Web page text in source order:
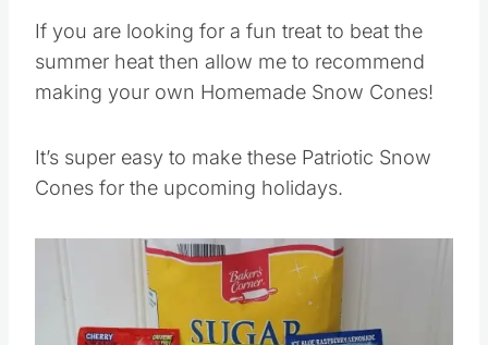
If you are looking for a fun treat to beat the
summer heat then allow me to recommend
making your own Homemade Snow Cones!
It’s super easy to make these Patriotic Snow
Cones for the upcoming holidays.